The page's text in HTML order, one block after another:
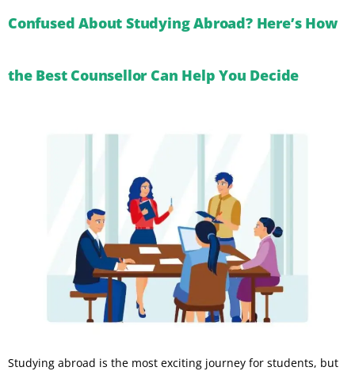
Confused About Studying Abroad? Here’s How
the Best Counsellor Can Help You Decide
Studying abroad is the most exciting journey for students, but